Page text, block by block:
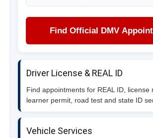
Find Official DMV
Driver License & REAL ID
Find appointments for REAL ID, license
learner permit, road test and state ID
Vehicle Services